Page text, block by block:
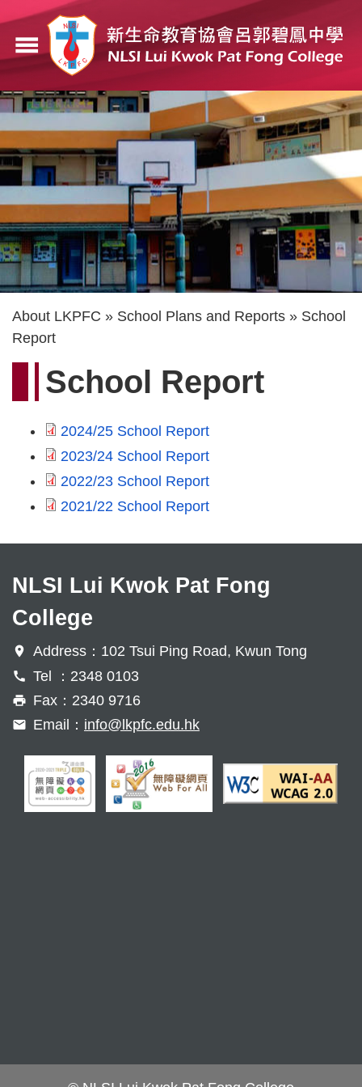
main
content
menu
Breadcrumb
About LKPFC School Plans and Reports
School
Report
School Report
2024/25 School Report
2023/24 School Report
2022/23 School Report
2021/22 School Report
NLSI Lui Kwok Pat Fong
College
Address：102 Tsui Ping Road, Kwun Tong
Tel ：2348 0103
Fax：2340 9716
Email： info@lkpfc.edu.hk